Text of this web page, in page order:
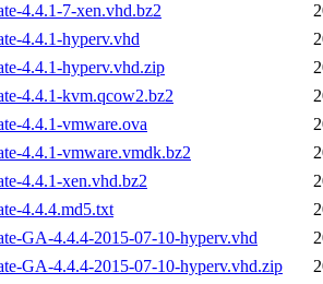
4.4.1-7-xen.vhd.bz2
4.4.1-hyperv.vhd
4.4.1-hyperv.vhd.zip
4.4.1-kvm.qcow2.bz2
4.4.1-vmware.ova
4.4.1-vmware.vmdk.bz2
4.4.1-xen.vhd.bz2
4.4.4.md5.txt
GA-4.4.4-2015-07-10-hyperv.vhd
GA-4.4.4-2015-07-10-hyperv.vhd.zip